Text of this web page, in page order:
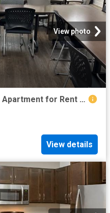
View photo
Charles Towers 1 Bedroom Apartment for Rent at 151 Augustine Ave, Charles Town, WV 25414
View details